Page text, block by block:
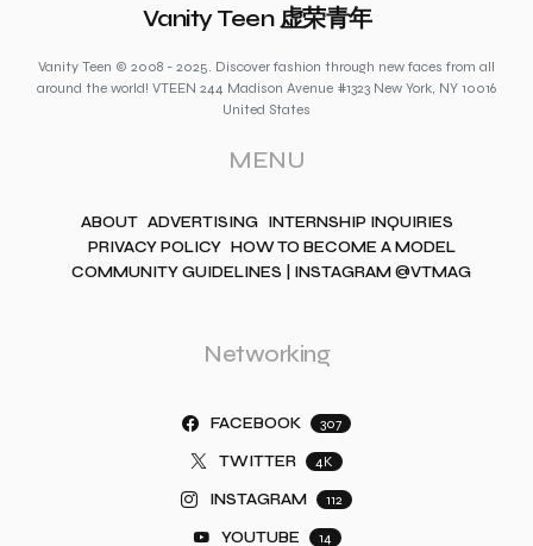
Vanity Teen 虚荣青年
Vanity Teen © 2008 - 2025. Discover fashion through new faces from all
around the world! VTEEN 244 Madison Avenue #1323 New York, NY 10016
United States
MENU
ABOUT ADVERTISING INTERNSHIP INQUIRIES
PRIVACY POLICY HOW TO BECOME A MODEL
COMMUNITY GUIDELINES | INSTAGRAM @VTMAG
Networking
FACEBOOK 307
TWITTER 4K
INSTAGRAM 112
YOUTUBE 14